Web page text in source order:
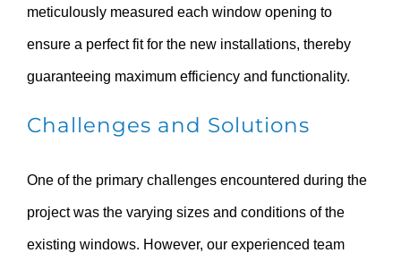
meticulously measured each window opening to
ensure a perfect fit for the new installations, thereby
guaranteeing maximum efficiency and functionality.
Challenges and Solutions
One of the primary challenges encountered during the
project was the varying sizes and conditions of the
existing windows. However, our experienced team